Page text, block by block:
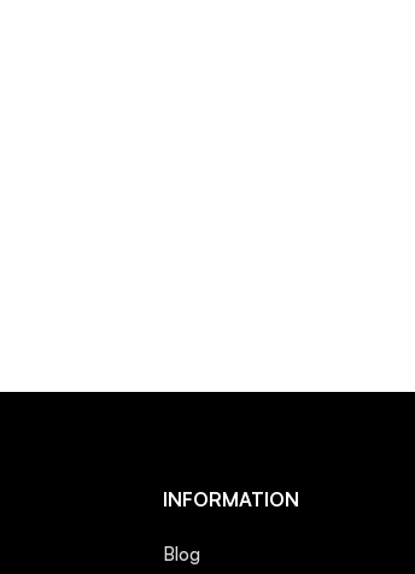
INFORMATION
Blog